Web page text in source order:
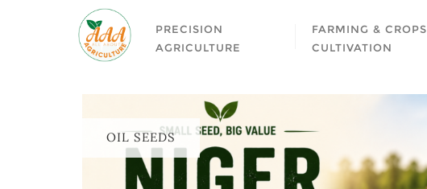
PRECISION
AGRICULTURE
FARMING & CROPS
CULTIVATION
OIL SEEDS